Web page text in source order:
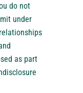
do not
under
as part